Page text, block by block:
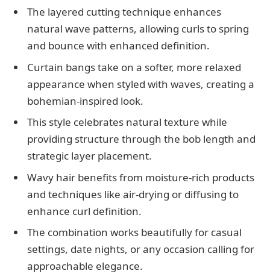
The layered cutting technique enhances
natural wave patterns, allowing curls to spring
and bounce with enhanced definition.
Curtain bangs take on a softer, more relaxed
appearance when styled with waves, creating a
bohemian-inspired look.
This style celebrates natural texture while
providing structure through the bob length and
strategic layer placement.
Wavy hair benefits from moisture-rich products
and techniques like air-drying or diffusing to
enhance curl definition.
The combination works beautifully for casual
settings, date nights, or any occasion calling for
approachable elegance.